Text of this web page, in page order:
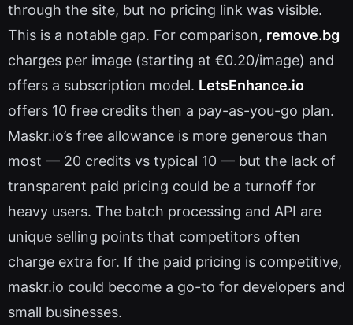
through the site, but no pricing link was visible.
This is a notable gap. For comparison, remove.bg
charges per image (starting at €0.20/image) and
offers a subscription model. LetsEnhance.io
offers 10 free credits then a pay-as-you-go plan.
Maskr.io’s free allowance is more generous than
most — 20 credits vs typical 10 — but the lack of
transparent paid pricing could be a turnoff for
heavy users. The batch processing and API are
unique selling points that competitors often
charge extra for. If the paid pricing is competitive,
maskr.io could become a go-to for developers and
small businesses.